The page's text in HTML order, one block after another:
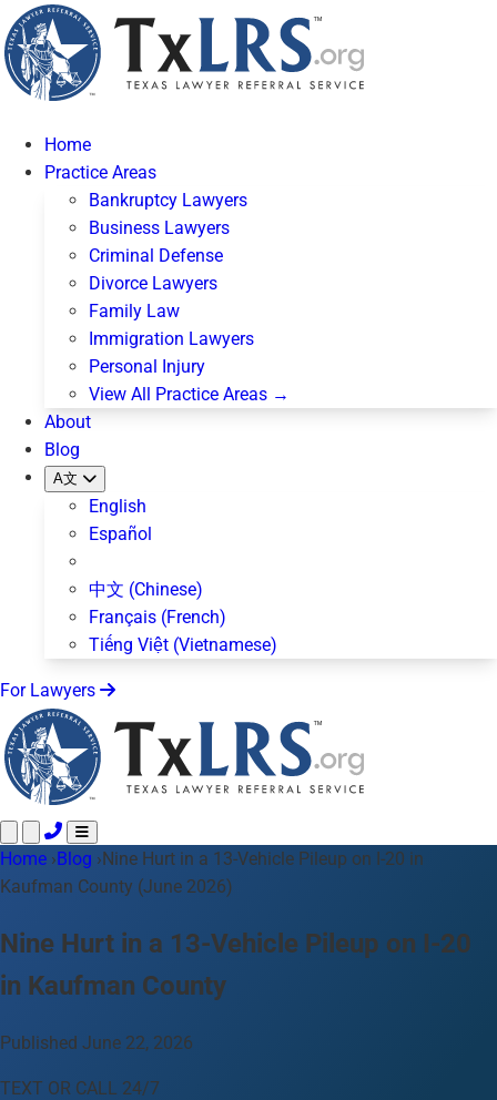
Home
Practice Areas
Bankruptcy Lawyers
Business Lawyers
Criminal Defense
Divorce Lawyers
Family Law
Immigration Lawyers
Personal Injury
View All Practice Areas →
About
Blog
A文
English
Español
中文 (Chinese)
Français (French)
Tiếng Việt (Vietnamese)
For Lawyers
Call 24/7 ·512-872-4400 Text Us
Practice Areas
50+ topics
About Us
Blog
For Lawyers
Language
English Español 中文
Home ›Blog ›Nine Hurt in a 13-Vehicle Pileup on I-20 in
Kaufman County (June 2026)
Nine Hurt in a 13-Vehicle Pileup on I-20
in Kaufman County
Published June 22, 2026
TEXT OR CALL 24/7